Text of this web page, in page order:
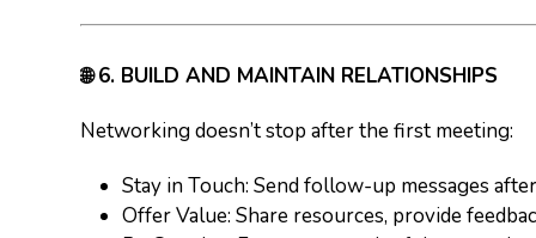
🌐 6. BUILD AND MAINTAIN RELATIONSHIPS
Networking doesn’t stop after the first meeting:
Stay in Touch: Send follow-up messages
Offer Value: Share resources, provide